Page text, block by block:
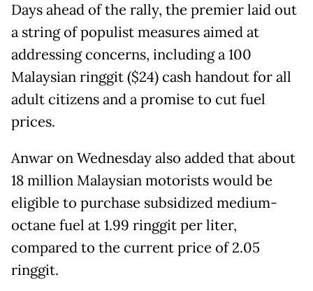
Days ahead of the rally, the premier laid out
a string of populist measures aimed at
addressing concerns, including a 100
Malaysian ringgit ($24) cash handout for all
adult citizens and a promise to cut fuel
prices.
Anwar on Wednesday also added that about
18 million Malaysian motorists would be
eligible to purchase subsidized medium-
octane fuel at 1.99 ringgit per liter,
compared to the current price of 2.05
ringgit.